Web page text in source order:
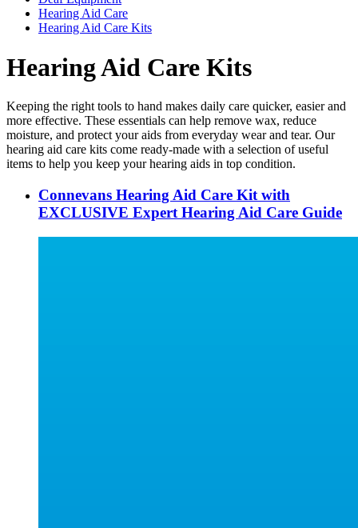
Hearing Aid Care
Hearing Aid Care Kits
Hearing Aid Care Kits
Keeping the right tools to hand makes daily care quicker, easier and
more effective. These essentials can help remove wax, reduce
moisture, and protect your aids from everyday wear and tear. Our
hearing aid care kits come ready-made with a selection of useful
items to help you keep your hearing aids in top condition.
Connevans Hearing Aid Care Kit with
EXCLUSIVE Expert Hearing Aid Care Guide